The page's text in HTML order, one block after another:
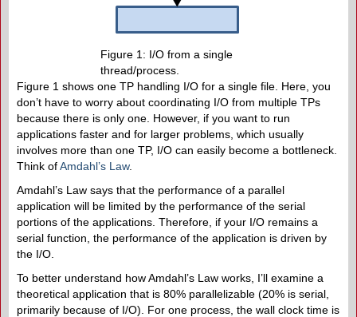
Figure 1: I/O from a single
thread/process.
Figure 1 shows one TP handling I/O for a single file. Here, you
don’t have to worry about coordinating I/O from multiple TPs
because there is only one. However, if you want to run
applications faster and for larger problems, which usually
involves more than one TP, I/O can easily become a bottleneck.
Think ofAmdahl’s Law.
Amdahl’s Law says that the performance of a parallel
application will be limited by the performance of the serial
portions of the applications. Therefore, if your I/O remains a
serial function, the performance of the application is driven by
the I/O.
To better understand how Amdahl’s Law works, I’ll examine a
theoretical application that is 80% parallelizable (20% is serial,
primarily because of I/O). For one process, the wall clock time is